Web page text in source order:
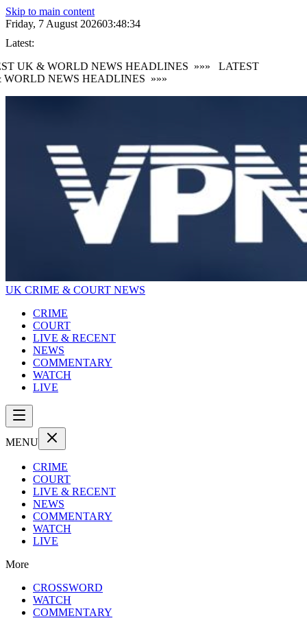
Skip to main content
Friday, 7 August 202603:48:35
Latest:
UK & WORLD NEWS HEADLINES »»»
LATEST
NEWS HEADLINES »»»
UK CRIME & COURT NEWS
CRIME
COURT
LIVE & RECENT
NEWS
COMMENTARY
WATCH
LIVE
MENU
CRIME
COURT
LIVE & RECENT
NEWS
COMMENTARY
WATCH
LIVE
More
CROSSWORD
WATCH
COMMENTARY